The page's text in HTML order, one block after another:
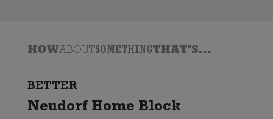
HOWABOUTSOMETHINGTHAT'S...
BETTER
Neudorf Home Block